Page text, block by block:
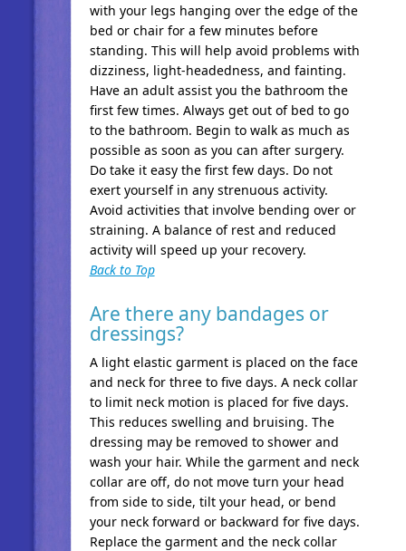
with your legs hanging over the edge of the
bed or chair for a few minutes before
standing. This will help avoid problems with
dizziness, light-headedness, and fainting.
Have an adult assist you the bathroom the
first few times. Always get out of bed to go
to the bathroom. Begin to walk as much as
possible as soon as you can after surgery.
Do take it easy the first few days. Do not
exert yourself in any strenuous activity.
Avoid activities that involve bending over or
straining. A balance of rest and reduced
activity will speed up your recovery.
Back to Top
Are there any bandages or
dressings?
A light elastic garment is placed on the face
and neck for three to five days. A neck collar
to limit neck motion is placed for five days.
This reduces swelling and bruising. The
dressing may be removed to shower and
wash your hair. While the garment and neck
collar are off, do not move turn your head
from side to side, tilt your head, or bend
your neck forward or backward for five days.
Replace the garment and the neck collar